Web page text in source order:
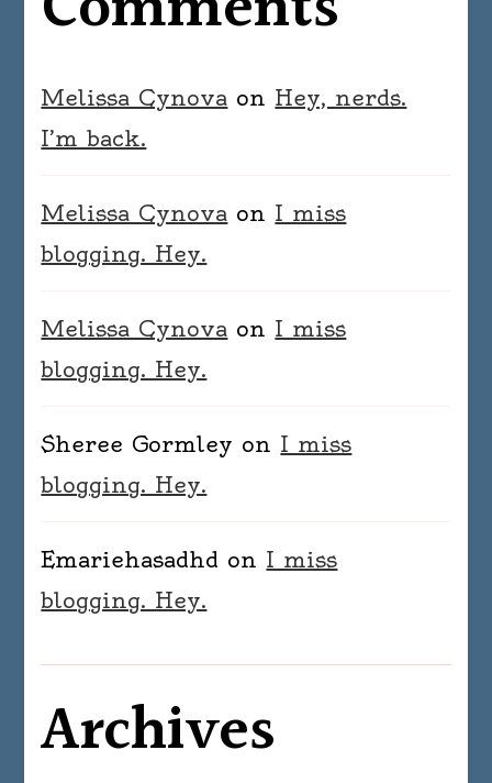
Melissa Cynova on Hey, nerds.
I’m back.
Melissa Cynova on I miss
blogging. Hey.
Melissa Cynova on I miss
blogging. Hey.
Sheree Gormley on I miss
blogging. Hey.
Emariehasadhd on I miss
blogging. Hey.
Archives